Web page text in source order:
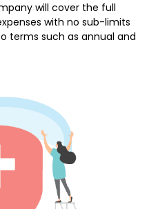
will cover the full
with no sub-limits
terms such as annual and